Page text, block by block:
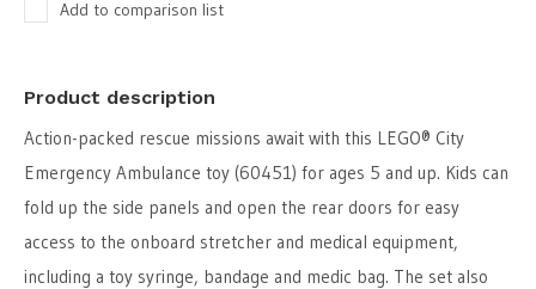
Add to comparison list
Product description
Action-packed rescue missions await with this LEGO® City
Emergency Ambulance toy (60451) for ages 5 and up. Kids can
fold up the side panels and open the rear doors for easy
access to the onboard stretcher and medical equipment,
including a toy syringe, bandage and medic bag. The set also